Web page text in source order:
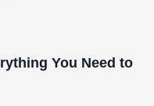
You Need to